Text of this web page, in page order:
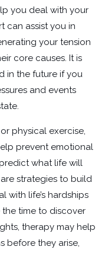
you deal with your
can assist you in
your tension
core causes. It is
in the future if you
and events
physical exercise,
prevent emotional
what life will
strategies to build
with life’s hardships
the time to discover
therapy may help
before they arise,